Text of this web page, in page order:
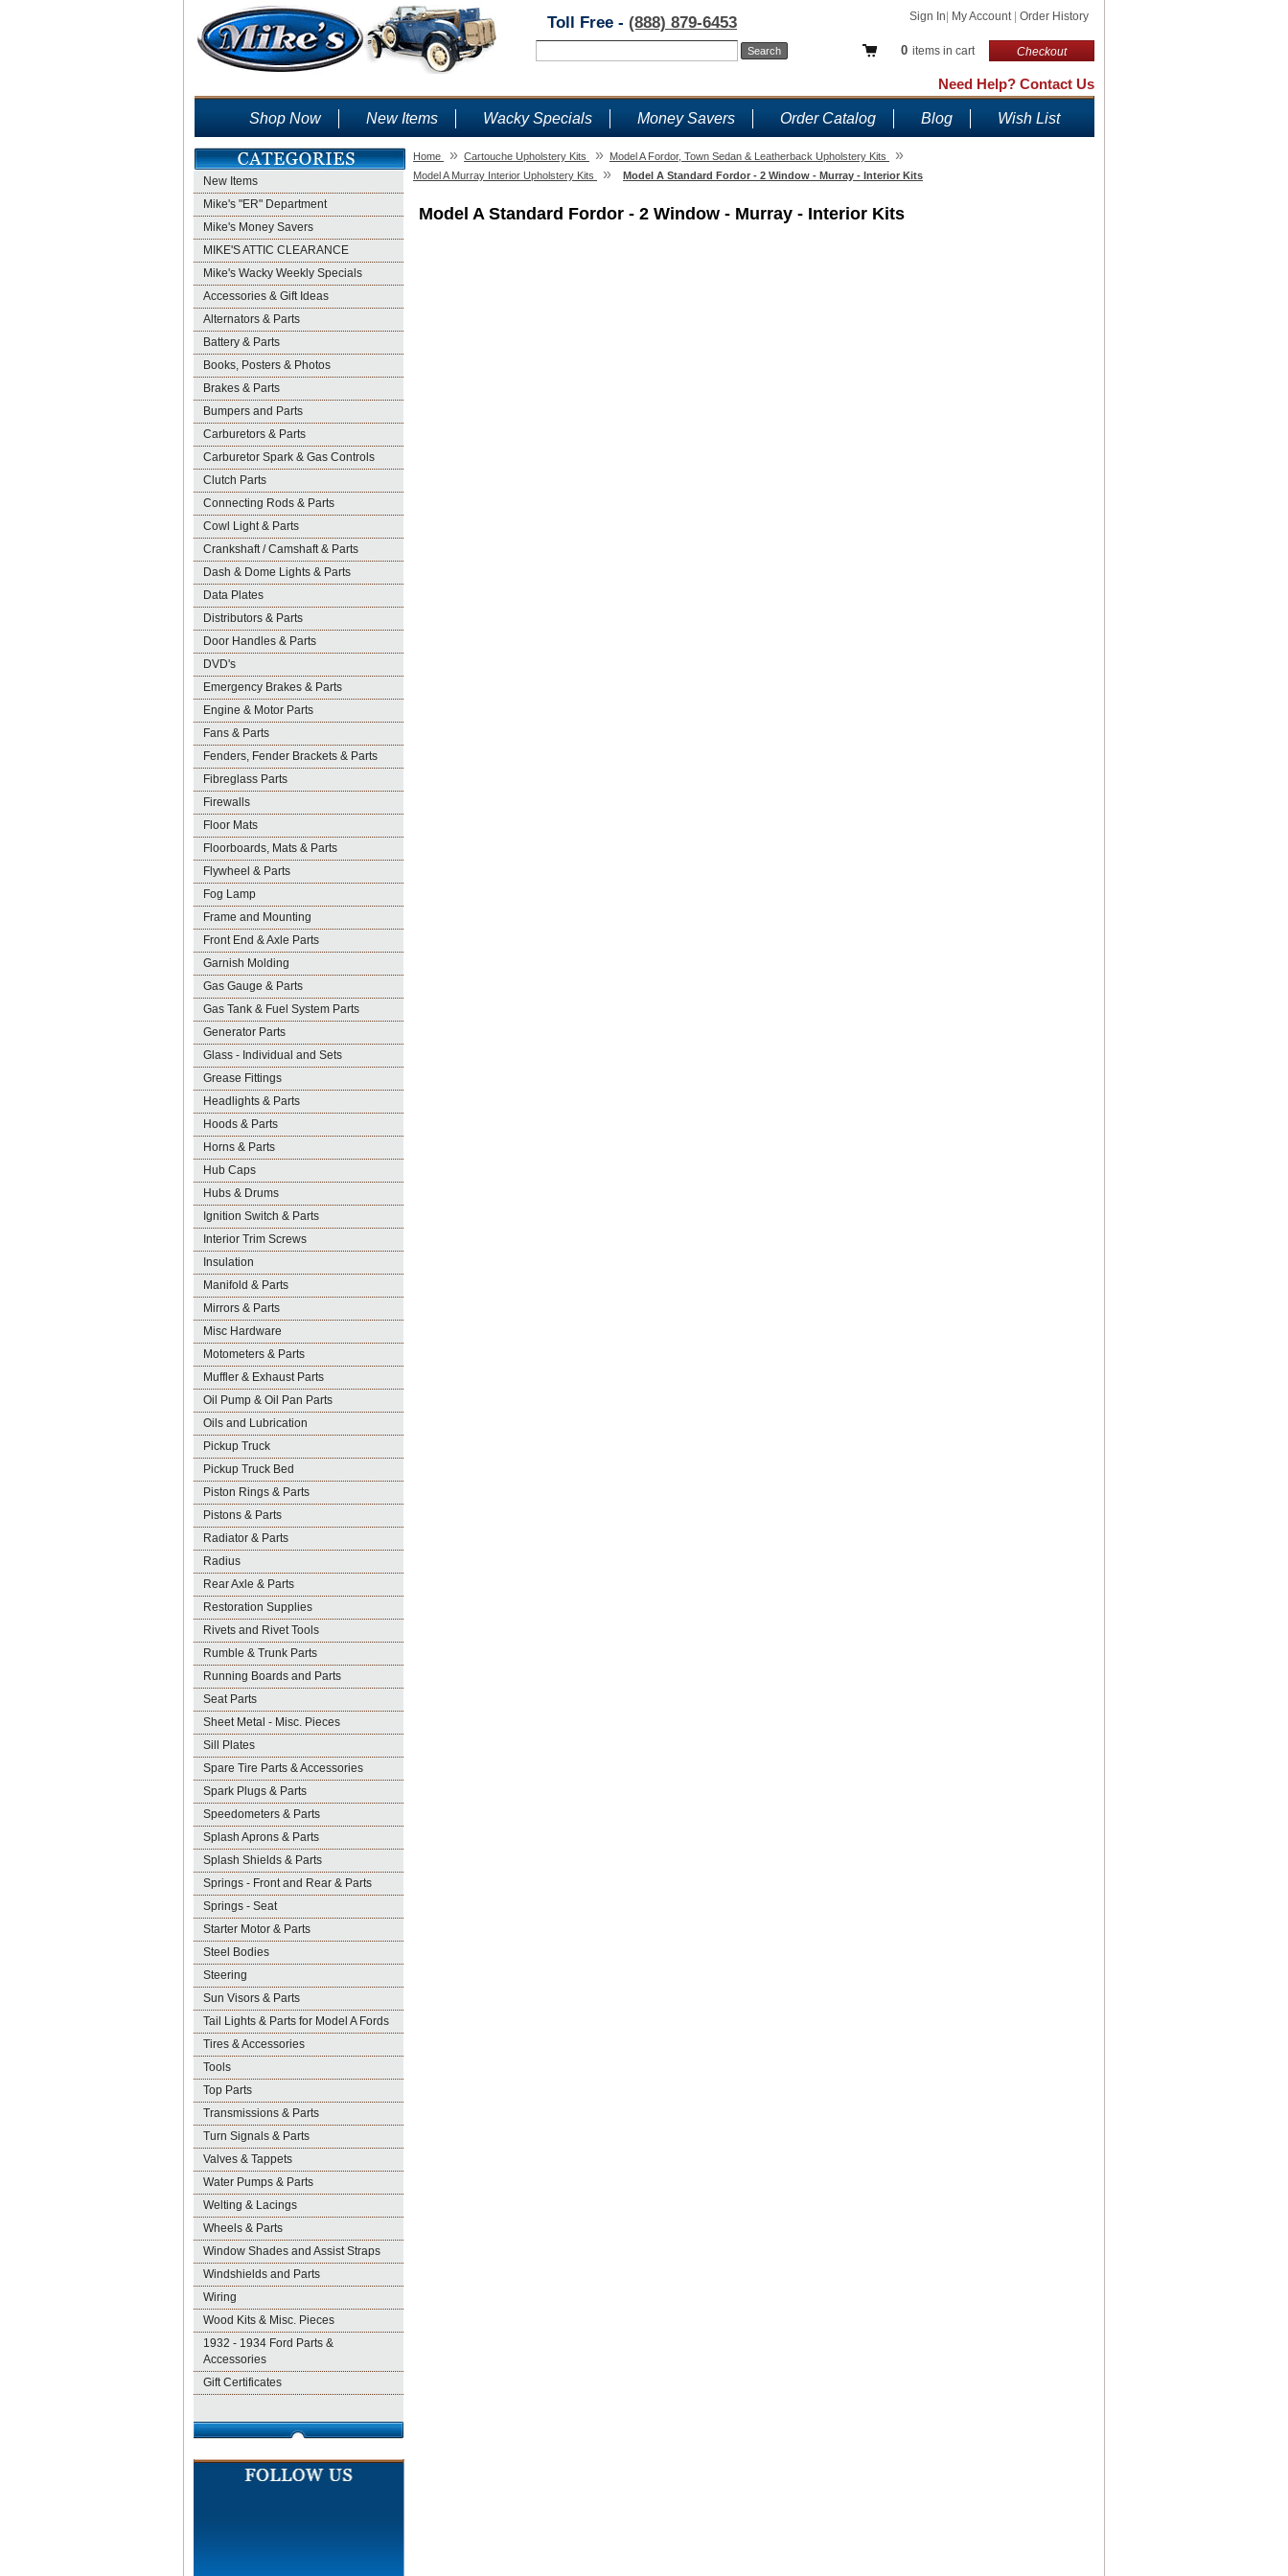
Sign In My Account Order History
0 items in cart Checkout
Toll Free - (888) 879-6453
Need Help? Contact Us
Shop Now New Items Wacky Specials Money Savers Order Catalog Blog Wish List
New Items
Mike's "ER" Department
Mike's Money Savers
MIKE'S ATTIC CLEARANCE
Mike's Wacky Weekly Specials
Accessories & Gift Ideas
Alternators & Parts
Battery & Parts
Books, Posters & Photos
Brakes & Parts
Bumpers and Parts
Carburetors & Parts
Carburetor Spark & Gas Controls
Clutch Parts
Connecting Rods & Parts
Cowl Light & Parts
Crankshaft / Camshaft & Parts
Dash & Dome Lights & Parts
Data Plates
Distributors & Parts
Door Handles & Parts
DVD's
Emergency Brakes & Parts
Engine & Motor Parts
Fans & Parts
Fenders, Fender Brackets & Parts
Fibreglass Parts
Firewalls
Floor Mats
Floorboards, Mats & Parts
Flywheel & Parts
Fog Lamp
Frame and Mounting
Front End & Axle Parts
Garnish Molding
Gas Gauge & Parts
Gas Tank & Fuel System Parts
Generator Parts
Glass - Individual and Sets
Grease Fittings
Headlights & Parts
Hoods & Parts
Horns & Parts
Hub Caps
Hubs & Drums
Ignition Switch & Parts
Interior Trim Screws
Insulation
Manifold & Parts
Mirrors & Parts
Misc Hardware
Motometers & Parts
Muffler & Exhaust Parts
Oil Pump & Oil Pan Parts
Oils and Lubrication
Pickup Truck
Pickup Truck Bed
Piston Rings & Parts
Pistons & Parts
Radiator & Parts
Radius
Rear Axle & Parts
Restoration Supplies
Rivets and Rivet Tools
Rumble & Trunk Parts
Running Boards and Parts
Seat Parts
Sheet Metal - Misc. Pieces
Sill Plates
Spare Tire Parts & Accessories
Spark Plugs & Parts
Speedometers & Parts
Splash Aprons & Parts
Splash Shields & Parts
Springs - Front and Rear & Parts
Springs - Seat
Starter Motor & Parts
Steel Bodies
Steering
Sun Visors & Parts
Tail Lights & Parts for Model A Fords
Tires & Accessories
Tools
Top Parts
Transmissions & Parts
Turn Signals & Parts
Valves & Tappets
Water Pumps & Parts
Welting & Lacings
Wheels & Parts
Window Shades and Assist Straps
Windshields and Parts
Wiring
Wood Kits & Misc. Pieces
1932 - 1934 Ford Parts &
Accessories
Gift Certificates
Home » Cartouche Upholstery Kits » Model A Fordor, Town Sedan & Leatherback Upholstery Kits »
Model A Murray Interior Upholstery Kits » Model A Standard Fordor - 2 Window - Murray - Interior Kits
Model A Standard Fordor - 2 Window - Murray - Interior Kits